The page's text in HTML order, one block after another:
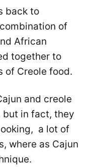
back to
of
African
together to
of Creole food.
and creole
but in fact, they
a lot of
where as Cajun